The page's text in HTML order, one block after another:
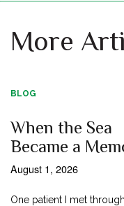
More
BLOG
When the Sea
Became a
August 1, 2026
One patient I met